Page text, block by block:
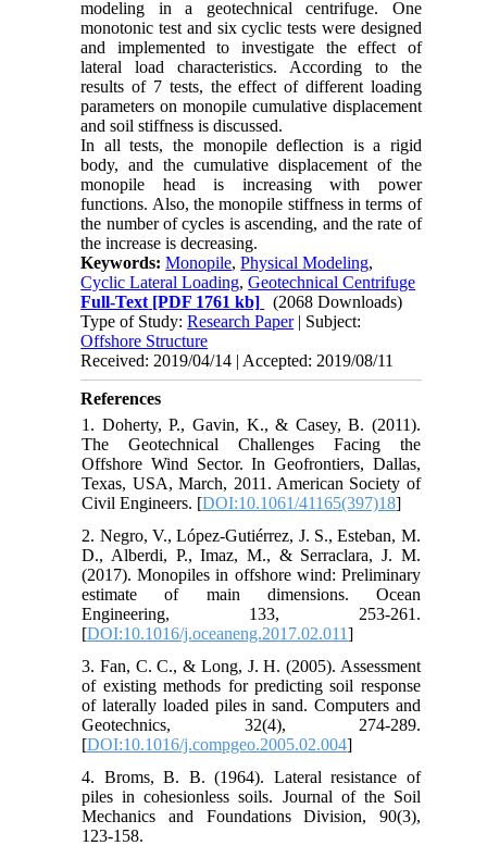
modeling in a geotechnical centrifuge. One
monotonic test and six cyclic tests were designed
and implemented to investigate the effect of
lateral load characteristics. According to the
results of 7 tests, the effect of different loading
parameters on monopile cumulative displacement
and soil stiffness is discussed.
In all tests, the monopile deflection is a rigid
body, and the cumulative displacement of the
monopile head is increasing with power
functions. Also, the monopile stiffness in terms of
the number of cycles is ascending, and the rate of
the increase is decreasing.
Keywords:Monopile,Physical Modeling,
Cyclic Lateral Loading,Geotechnical Centrifuge
Full-Text [PDF 1761 kb]
(2068 Downloads)
Type of Study:Research Paper| Subject:
Offshore Structure
Received: 2019/04/14 | Accepted: 2019/08/11
References
1. Doherty, P., Gavin, K., & Casey, B. (2011).
The Geotechnical Challenges Facing the
Offshore Wind Sector. In Geofrontiers, Dallas,
Texas, USA, March, 2011. American Society of
Civil Engineers.‏ [DOI:10.1061/41165(397)18]
2. Negro, V., López-Gutiérrez, J. S., Esteban, M.
D., Alberdi, P., Imaz, M., & Serraclara, J. M.
(2017). Monopiles in offshore wind: Preliminary
estimate of main dimensions. Ocean
Engineering, 133, 253-261.‏
[DOI:10.1016/j.oceaneng.2017.02.011]
3. Fan, C. C., & Long, J. H. (2005). Assessment
of existing methods for predicting soil response
of laterally loaded piles in sand. Computers and
Geotechnics, 32(4), 274-289.‏
[DOI:10.1016/j.compgeo.2005.02.004]
4. Broms, B. B. (1964). Lateral resistance of
piles in cohesionless soils. Journal of the Soil
Mechanics and Foundations Division, 90(3),